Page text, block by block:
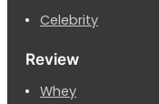
Celebrity
Review
Whey